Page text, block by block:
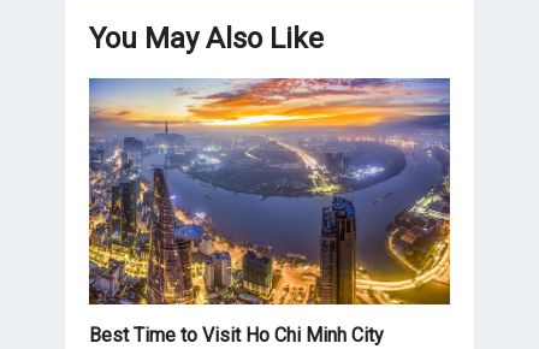
You May Also Like
Best Time to Visit Ho Chi Minh City